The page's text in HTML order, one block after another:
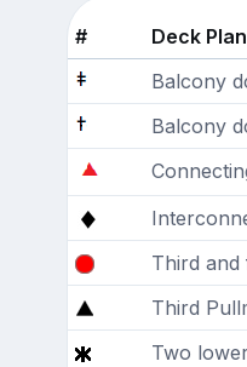
#
Deck
Balcony
Balcony
Third and
Third
Two